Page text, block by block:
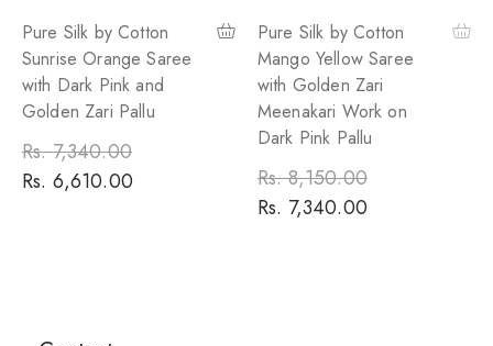
Pure Silk by Cotton
Sunrise Orange Saree
with Dark Pink and
Golden Zari Pallu
Regular
price
Rs. 7,340.00
Rs. 6,610.00
Pure Silk by Cotton
Mango Yellow Saree
with Golden Zari
Meenakari Work on
Dark Pink Pallu
Regular
price
Rs. 8,150.00
Rs. 7,340.00